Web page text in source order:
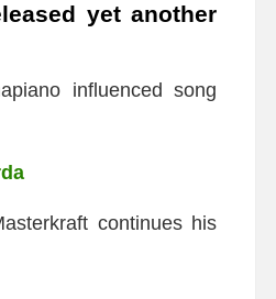
yet another
influenced song
continues his